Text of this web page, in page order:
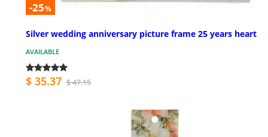
-25%
Silver wedding anniversary picture frame 25 years heart
AVAILABLE
$ 35.37 $ 47.15